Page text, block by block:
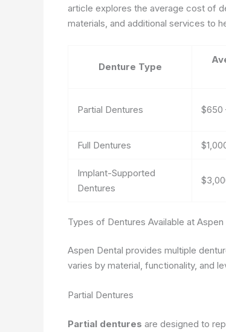
article explores the average cost of
materials, and additional services to
Denture Type
Partial Dentures $650
Full Dentures
Implant-Supported
Dentures
Types of Dentures Available at
Aspen Dental provides multiple
varies by material, functionality, and
Partial Dentures
Partial dentures are designed to